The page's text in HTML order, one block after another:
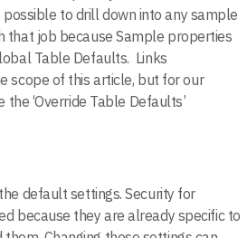
possible to drill down into any sample
that job because Sample properties
Table Defaults. Links
scope of this article, but for our
‘Override Table Defaults’
default settings. Security for
because they are already specific to